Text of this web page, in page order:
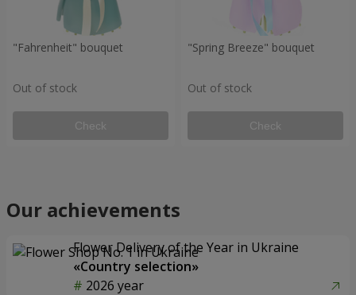
"Fahrenheit" bouquet
Out of stock
Check
"Spring Breeze" bouquet
Out of stock
Check
Our achievements
Flower Delivery of the Year in Ukraine
«Country selection»
2026 year